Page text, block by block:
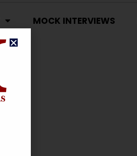
MOCK INTERVIEWS